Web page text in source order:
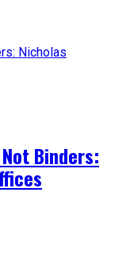
Binders: